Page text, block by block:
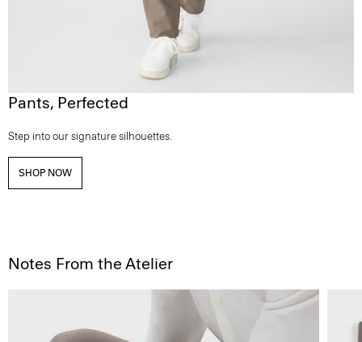
Pants, Perfected
Step into our signature silhouettes.
SHOP NOW
Notes From the Atelier